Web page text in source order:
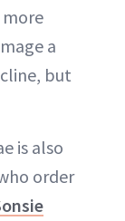
a
but
is also
order